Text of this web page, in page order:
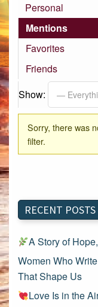
Personal
Mentions
Favorites
Friends
Show:
Sorry, there was
filter.
RECENT POSTS
A Story of
Women Who
That Shape Us
Love Is in the